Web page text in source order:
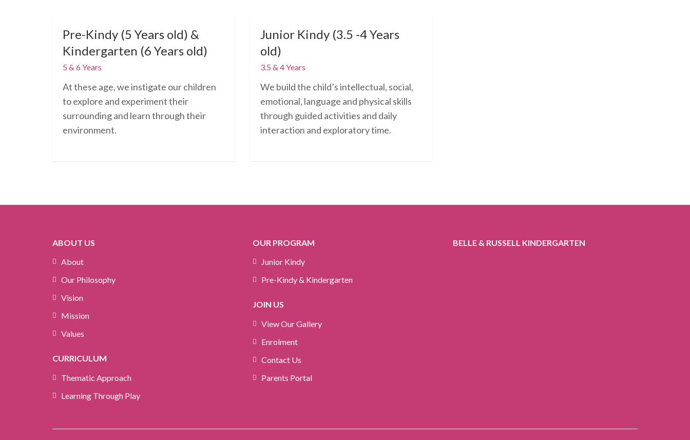
Pre-Kindy (5 Years old) &
Kindergarten (6 Years old)
5 & 6 Years
At these age, we instigate our children
to explore and experiment their
surrounding and learn through their
environment.
Junior Kindy (3.5 -4 Years
old)
3.5 & 4 Years
We build the child’s intellectual, social,
emotional, language and physical skills
through guided activities and daily
interaction and exploratory time.
ABOUT US
About
Our Philosophy
Vision
Mission
Values
CURRICULUM
Thematic Approach
Learning Through Play
OUR PROGRAM
Junior Kindy
Pre-Kindy & Kindergarten
JOIN US
View Our Gallery
Enrolment
Contact Us
Parents Portal
BELLE & RUSSELL KINDERGARTEN